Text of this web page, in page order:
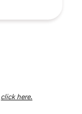
click here.